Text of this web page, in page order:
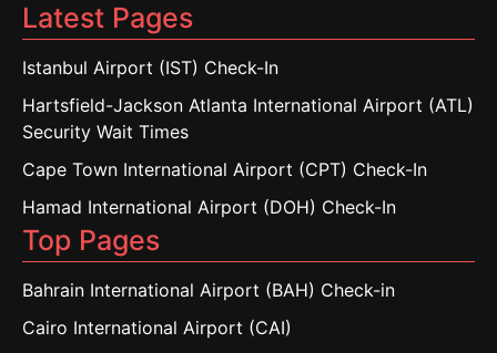
Latest Pages
Istanbul Airport (IST) Check-In
Hartsfield-Jackson Atlanta International Airport (ATL)
Security Wait Times
Cape Town International Airport (CPT) Check-In
Hamad International Airport (DOH) Check-In
Top Pages
Bahrain International Airport (BAH) Check-in
Cairo International Airport (CAI)